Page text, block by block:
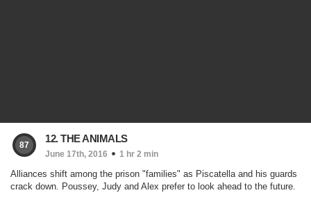
87
12. THE ANIMALS
June 17th, 2016 1 hr 2 min
Alliances shift among the prison "families" as Piscatella and his guards
crack down. Poussey, Judy and Alex prefer to look ahead to the future.